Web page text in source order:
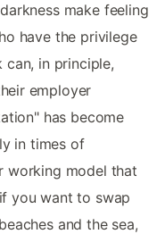
make feeling
have the privilege
in principle,
employer
has become
in times of
working model that
you want to swap
and the sea,